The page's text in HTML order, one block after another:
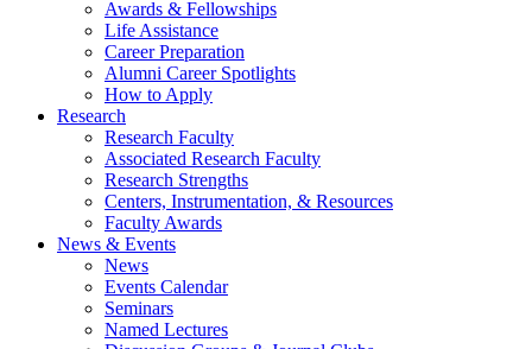
Awards & Fellowships
Life Assistance
Career Preparation
Alumni Career Spotlights
How to Apply
Research
Research Faculty
Associated Research Faculty
Research Strengths
Centers, Instrumentation, & Resources
Faculty Awards
News & Events
News
Events Calendar
Seminars
Named Lectures